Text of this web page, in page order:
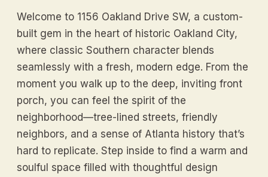
Welcome to 1156 Oakland Drive SW, a custom-
built gem in the heart of historic Oakland City,
where classic Southern character blends
seamlessly with a fresh, modern edge. From the
moment you walk up to the deep, inviting front
porch, you can feel the spirit of the
neighborhood—tree-lined streets, friendly
neighbors, and a sense of Atlanta history that’s
hard to replicate. Step inside to find a warm and
soulful space filled with thoughtful design